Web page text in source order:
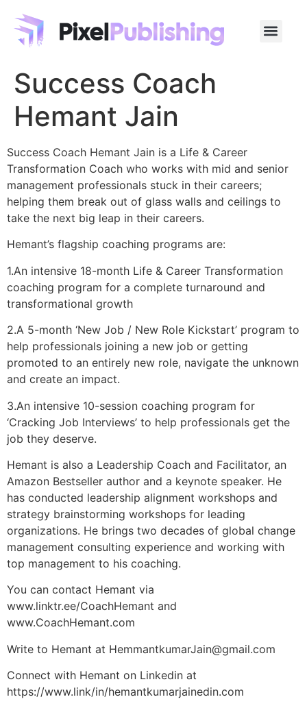
Success Coach
Hemant Jain
Success Coach Hemant Jain is a Life & Career
Transformation Coach who works with mid and senior
management professionals stuck in their careers;
helping them break out of glass walls and ceilings to
take the next big leap in their careers.
Hemant’s flagship coaching programs are:
1.An intensive 18-month Life & Career Transformation
coaching program for a complete turnaround and
transformational growth
2.A 5-month ‘New Job / New Role Kickstart’ program to
help professionals joining a new job or getting
promoted to an entirely new role, navigate the unknown
and create an impact.
3.An intensive 10-session coaching program for
‘Cracking Job Interviews’ to help professionals get the
job they deserve.
Hemant is also a Leadership Coach and Facilitator, an
Amazon Bestseller author and a keynote speaker. He
has conducted leadership alignment workshops and
strategy brainstorming workshops for leading
organizations. He brings two decades of global change
management consulting experience and working with
top management to his coaching.
You can contact Hemant via
www.linktr.ee/CoachHemant and
www.CoachHemant.com
Write to Hemant at HemmantkumarJain@gmail.com
Connect with Hemant on Linkedin at
https://www.link/in/hemantkumarjainedin.com